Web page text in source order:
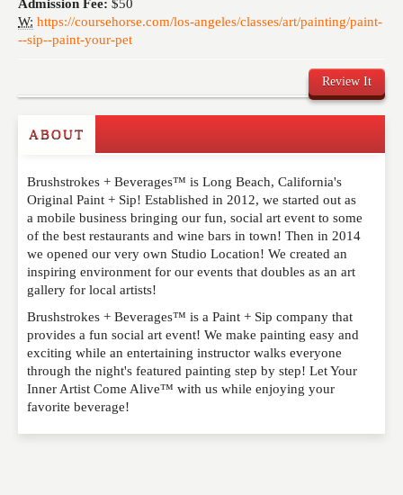
Admission Fee: $50
W: https://coursehorse.com/los-angeles/classes/art/painting/paint-
--sip--paint-your-pet
Review It
Write a Review
Please feel free to give us your feedback and
comment below. Please keep in mind that comments
are moderated. Your email address will not be
published. Required fields are marked*
NAME*
*
WEBSITE
ABOUT
Brushstrokes + Beverages™ is Long Beach, California's
Original Paint + Sip! Established in 2012, we started out as
a mobile business bringing our fun, social art event to some
of the best restaurants and wine bars in town! Then in 2014
we opened our very own Studio Location! We created an
inspiring environment for our events that doubles as an art
gallery for local artists!
Brushstrokes + Beverages™ is a Paint + Sip company that
provides a fun social art event! We make painting easy and
exciting while an entertaining instructor walks everyone
through the night's featured painting step by step! Let Your
Inner Artist Come Alive™ with us while enjoying your
favorite beverage!